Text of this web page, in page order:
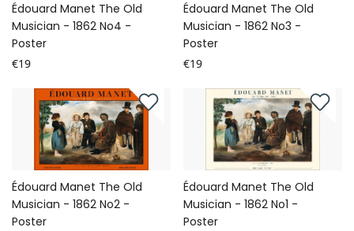
Édouard Manet The Old
Musician - 1862 No4 -
Poster
€19
Édouard Manet The Old
Musician - 1862 No3 -
Poster
€19
Édouard Manet The Old
Musician - 1862 No2 -
Poster
Édouard Manet The Old
Musician - 1862 No1 -
Poster